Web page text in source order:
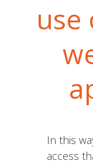
use
In this
access